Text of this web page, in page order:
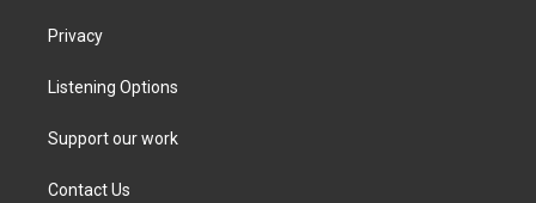
Privacy
Listening Options
Support our work
Contact Us